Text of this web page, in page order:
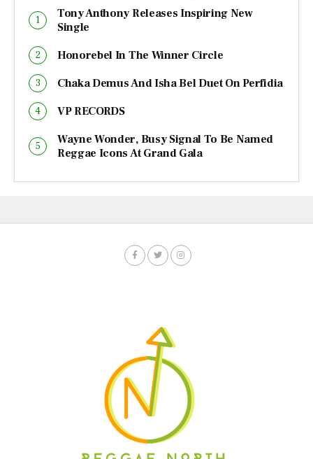
Tony Anthony Releases Inspiring New
Single
Honorebel In The Winner Circle
Chaka Demus And Isha Bel Duet On Perfidia
VP RECORDS
Wayne Wonder, Busy Signal To Be Named
Reggae Icons At Grand Gala